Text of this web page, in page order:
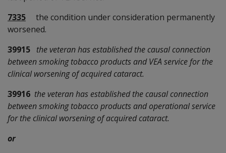
7335 the condition under consideration permanently
worsened.
39915 the veteran has established the causal connection
between smoking tobacco products and VEA service for the
clinical worsening of acquired cataract.
39916 the veteran has established the causal connection
between smoking tobacco products and operational service
for the clinical worsening of acquired cataract.
or